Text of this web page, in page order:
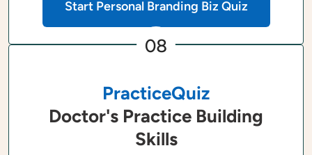
Start Personal Branding Biz Quiz
08
PracticeQuiz
Doctor's Practice Building
Skills